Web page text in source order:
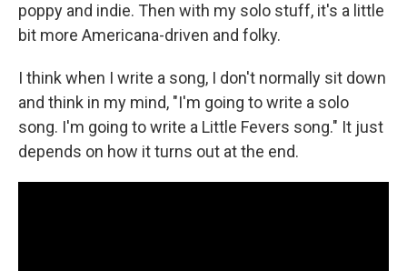
poppy and indie. Then with my solo stuff, it's a little
bit more Americana-driven and folky.
I think when I write a song, I don't normally sit down
and think in my mind, "I'm going to write a solo
song. I'm going to write a Little Fevers song." It just
depends on how it turns out at the end.